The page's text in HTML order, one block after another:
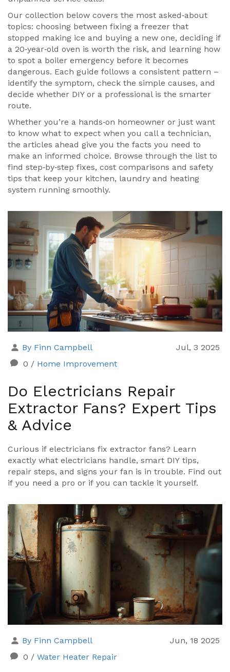
Our collection below covers the most asked‑about
topics: choosing between fixing a freezer that
stopped making ice and buying a new one, deciding if
a 20‑year‑old oven is worth the risk, and learning how
to spot a boiler emergency before it becomes
dangerous. Each guide follows a consistent pattern –
identify the symptom, check the simple causes, and
decide whether DIY or a professional is the smarter
route.
Whether you’re a hands‑on homeowner or just want
to know what to expect when you call a technician,
the articles ahead give you the facts you need to
make an informed choice. Browse through the list to
find step‑by‑step fixes, cost comparisons and safety
tips that keep your kitchen, laundry and heating
system running smoothly.
By Finn Campbell
Jul, 3 2025
0 / Home Improvement
Do Electricians Repair
Extractor Fans? Expert Tips
& Advice
Curious if electricians fix extractor fans? Learn
exactly what electricians handle, smart DIY tips,
repair steps, and signs your fan is in trouble. Find out
if you need a pro or if you can tackle it yourself.
By Finn Campbell
Jun, 18 2025
0 / Water Heater Repair